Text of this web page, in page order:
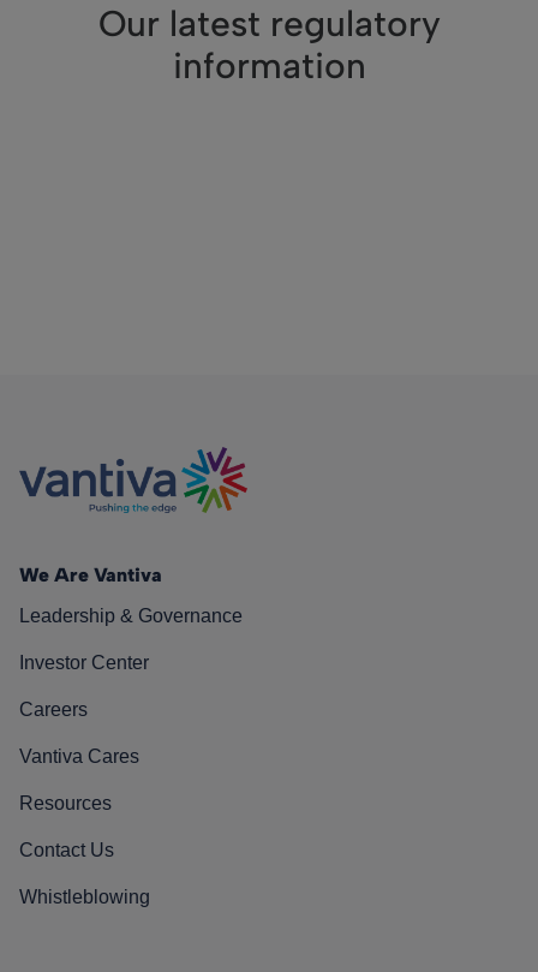
Our latest regulatory
information
We Are Vantiva
Leadership & Governance
Investor Center
Careers
Vantiva Cares
Resources
Contact Us
Whistleblowing